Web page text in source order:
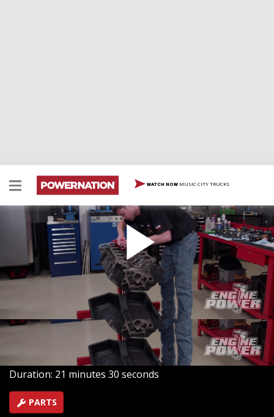
WATCH NOW MUSIC CITY TRUCKS
Modern 410ci Stroker Windsor with Custom EFI
& Coil-Near-Plug Conversion - Part 1
This Small Block Ford receives big power upgrades,
including a forged rotating assembly, competition-
ported cylinder heads, and a supremely accurate crank
SEASON 9
Hosts: Pat Topolinski, Frankie Forman
First Air Date: August 8, 2022
Duration: 21 minutes 30 seconds
PARTS